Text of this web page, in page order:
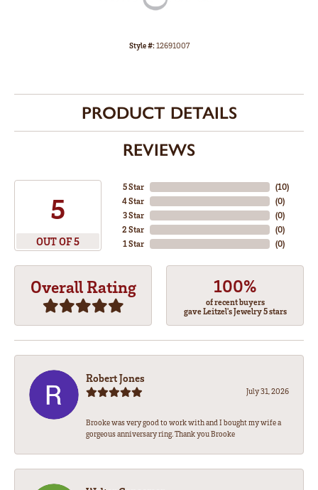
Style #:12691007
PRODUCT DETAILS
REVIEWS
5
OUT OF 5
5 Star
4 Star
3 Star
2 Star
1 Star
(10)
(0)
(0)
(0)
(0)
Overall Rating 100%
of recent buyers
gave Leitzel's Jewelry 5 stars
Robert Jones
July 31, 2026
Brooke was very good to work with and I bought my wife a
gorgeous anniversary ring. Thank you Brooke